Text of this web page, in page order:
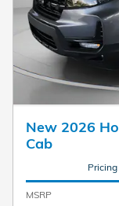
New 2026
Cab
Pricing
MSRP